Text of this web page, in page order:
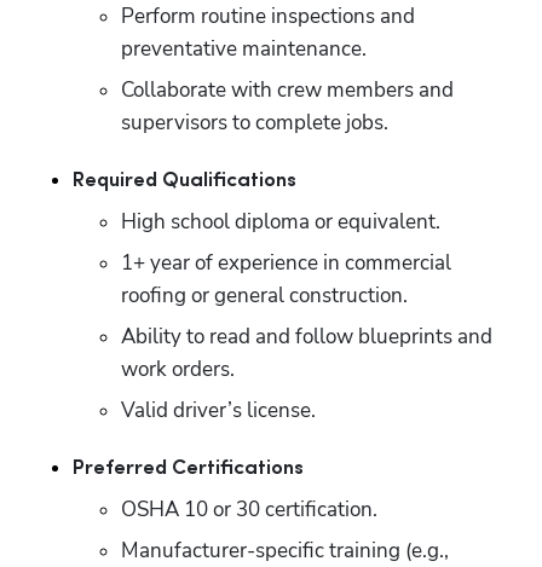
Perform routine inspections and
preventative maintenance.
Collaborate with crew members and
supervisors to complete jobs.
Required Qualifications
High school diploma or equivalent.
1+ year of experience in commercial
roofing or general construction.
Ability to read and follow blueprints and
work orders.
Valid driver’s license.
Preferred Certifications
OSHA 10 or 30 certification.
Manufacturer-specific training (e.g.,